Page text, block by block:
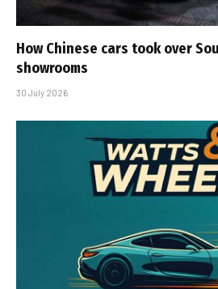
How Chinese cars took over
showrooms
30 July 2026